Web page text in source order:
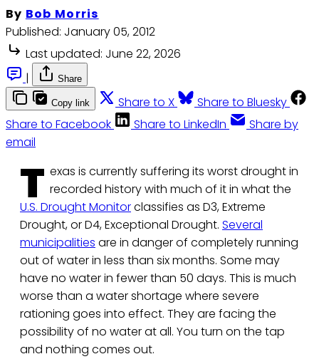
By Bob Morris
Published: January 05, 2012
Last updated: June 22, 2026
|
Share
Copy link Share to X
Share to Bluesky
Share to Facebook
Share to LinkedIn
Share by
email
T exas is currently suffering its worst drought in
recorded history with much of it in what the
U.S. Drought Monitorclassifies as D3, Extreme
Drought, or D4, Exceptional Drought. Several
municipalities are in danger of completely running
out of water in less than six months. Some may
have no water in fewer than 50 days. This is much
worse than a water shortage where severe
rationing goes into effect. They are facing the
possibility of no water at all. You turn on the tap
and nothing comes out.